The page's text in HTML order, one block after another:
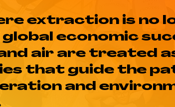
extraction is no
economic
air are treated
that guide the
and